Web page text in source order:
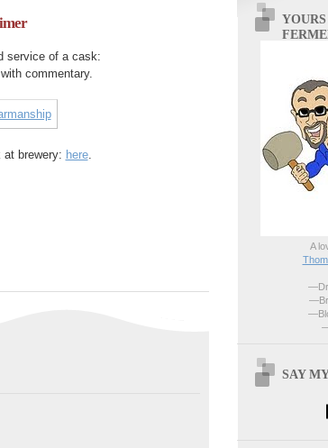
service of a cask:
with commentary.
at brewery: here.
A
SAY